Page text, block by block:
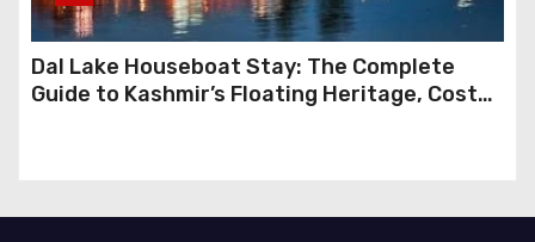
Dal Lake Houseboat Stay: The Complete
Guide to Kashmir’s Floating Heritage, Costs,